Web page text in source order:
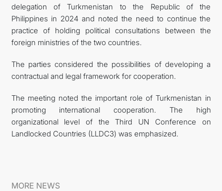
delegation of Turkmenistan to the Republic of the
Philippines in 2024 and noted the need to continue the
practice of holding political consultations between the
foreign ministries of the two countries.
The parties considered the possibilities of developing a
contractual and legal framework for cooperation.
The meeting noted the important role of Turkmenistan in
promoting international cooperation. The high
organizational level of the Third UN Conference on
Landlocked Countries (LLDC3) was emphasized.
MORE NEWS